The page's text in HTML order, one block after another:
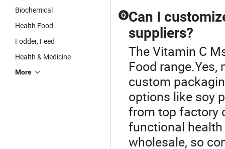
Biochemical
Health Food
Fodder, Feed
Health & Medicine
More
Q Can I
suppliers?
The Vitamin C
Food
custom
options like soy
from top factory
functional
wholesale, so